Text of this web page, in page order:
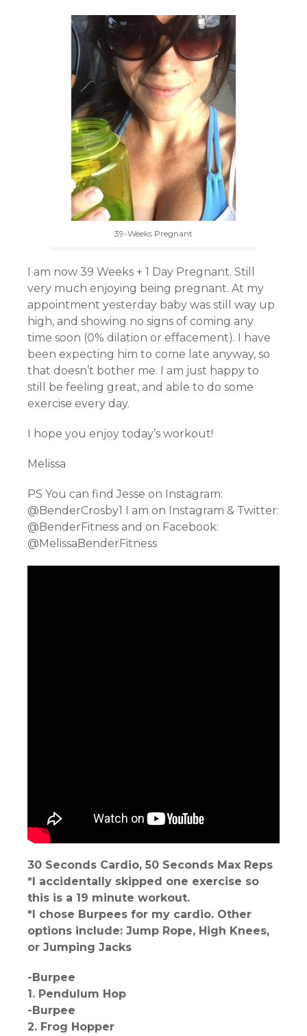
39-Weeks Pregnant
I am now 39 Weeks + 1 Day Pregnant. Still
very much enjoying being pregnant. At my
appointment yesterday baby was still way up
high, and showing no signs of coming any
time soon (0% dilation or effacement). I have
been expecting him to come late anyway, so
that doesn’t bother me. I am just happy to
still be feeling great, and able to do some
exercise every day.
I hope you enjoy today’s workout!
Melissa
PS You can find Jesse on Instagram:
@BenderCrosby1 I am on Instagram & Twitter:
@BenderFitness and on Facebook:
@MelissaBenderFitness
30 Seconds Cardio, 50 Seconds Max Reps
*I accidentally skipped one exercise so
this is a 19 minute workout.
*I chose Burpees for my cardio. Other
options include: Jump Rope, High Knees,
or Jumping Jacks
-Burpee
1. Pendulum Hop
-Burpee
2. Frog Hopper